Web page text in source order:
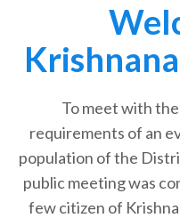
To meet with
requirements of an
population of the
public meeting was
few citizen of